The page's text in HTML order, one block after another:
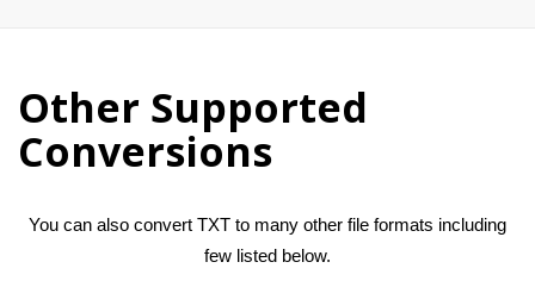
Other Supported
Conversions
You can also convert TXT to many other file formats including
few listed below.